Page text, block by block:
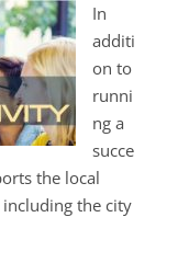
In
additi
on to
runni
ng a
succe
the local
the city